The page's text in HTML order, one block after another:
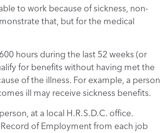
to work because of sickness, non-
that, but for the medical
hours during the last 52 weeks (or
for benefits without having met the
of the illness. For example, a person
ill may receive sickness benefits.
at a local H.R.S.D.C. office.
of Employment from each job